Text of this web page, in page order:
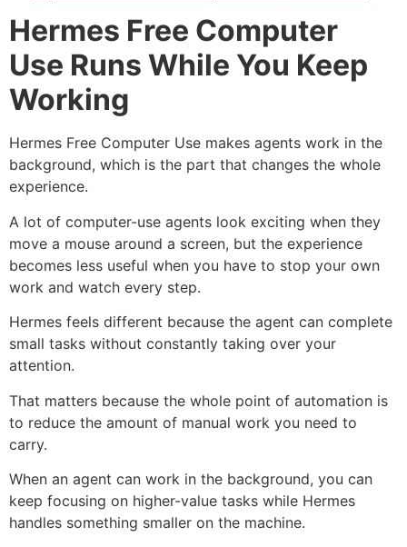
Hermes Free Computer
Use Runs While You Keep
Working
Hermes Free Computer Use makes agents work in the
background, which is the part that changes the whole
experience.
A lot of computer-use agents look exciting when they
move a mouse around a screen, but the experience
becomes less useful when you have to stop your own
work and watch every step.
Hermes feels different because the agent can complete
small tasks without constantly taking over your
attention.
That matters because the whole point of automation is
to reduce the amount of manual work you need to
carry.
When an agent can work in the background, you can
keep focusing on higher-value tasks while Hermes
handles something smaller on the machine.